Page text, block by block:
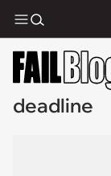
deadline